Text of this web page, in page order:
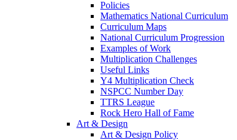
Policies
Mathematics National Curriculum
Curriculum Maps
National Curriculum Progression
Examples of Work
Multiplication Challenges
Useful Links
Y4 Multiplication Check
NSPCC Number Day
TTRS League
Rock Hero Hall of Fame
Art & Design
Art & Design Policy